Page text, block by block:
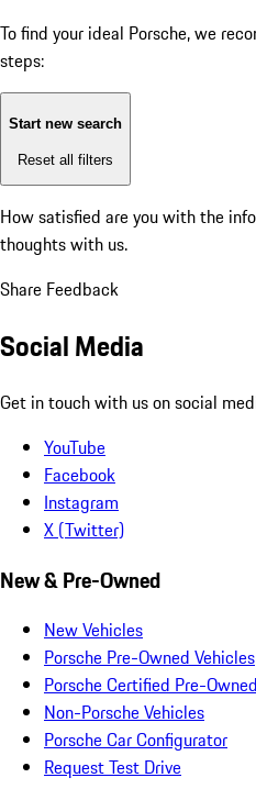
To find your ideal Porsche, we
steps:
Start new search
Reset all filters
How satisfied are you with the
thoughts with us.
Share Feedback
Social Media
Get in touch with us on social
YouTube
Facebook
Instagram
X (Twitter)
New & Pre-Owned
New Vehicles
Porsche Pre-Owned Vehicles
Porsche Certified Pre-
Non-Porsche Vehicles
Porsche Car Configurator
Request Test Drive